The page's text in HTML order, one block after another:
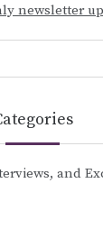
newsletter
and